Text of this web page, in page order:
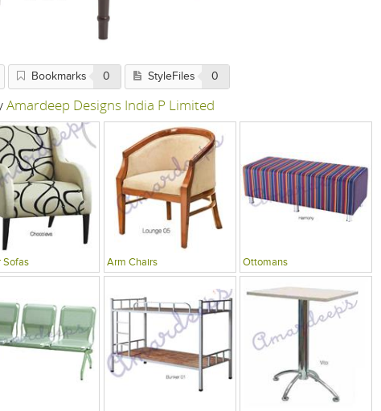
Bookmarks 0 StyleFiles 0
Amardeep Designs India P Limited
Sofas Arm Chairs Ottomans